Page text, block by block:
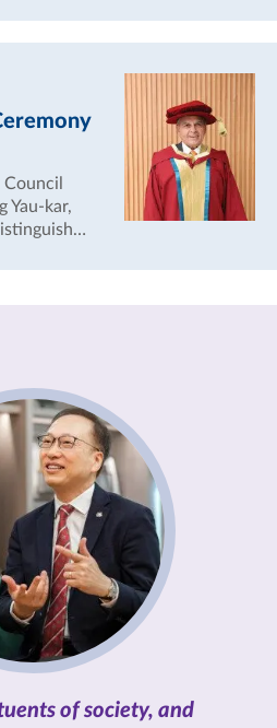
Council
Yau-kar,
of society, and